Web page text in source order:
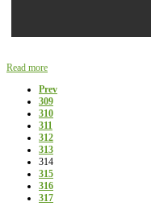
Read more
Prev
309
310
311
312
313
314
315
316
317